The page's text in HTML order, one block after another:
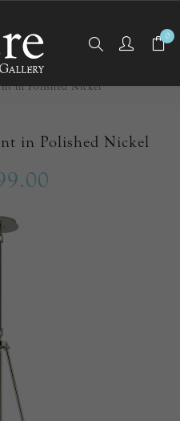
0
Pendants
in Polished Nickel
in Polished Nickel